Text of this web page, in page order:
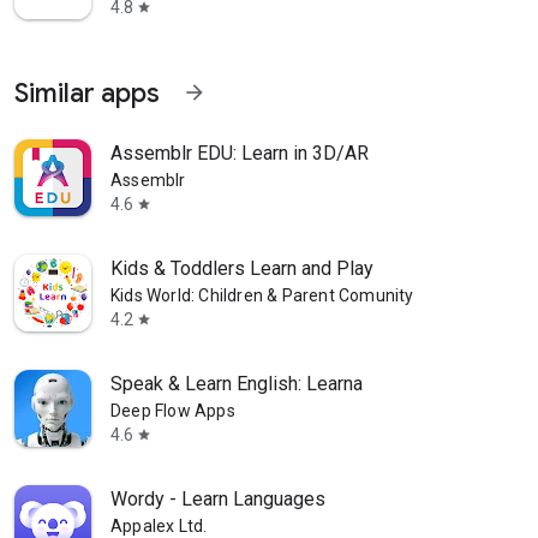
4.8 star
Similar apps arrow_forward
Assemblr EDU: Learn in 3D/AR
Assemblr
4.6 star
Kids & Toddlers Learn and Play
Kids World: Children & Parent Comunity
4.2 star
Speak & Learn English: Learna
Deep Flow Apps
4.6 star
Wordy - Learn Languages
Appalex Ltd.